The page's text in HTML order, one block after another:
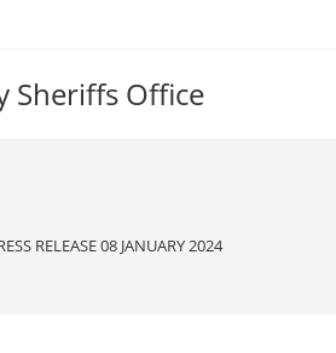
Sheriffs Office
RELEASE 08 JANUARY 2024